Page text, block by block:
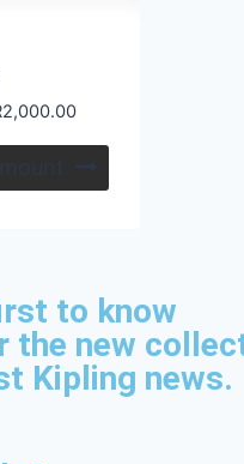
2,000.00
to know
the new
Kipling news.